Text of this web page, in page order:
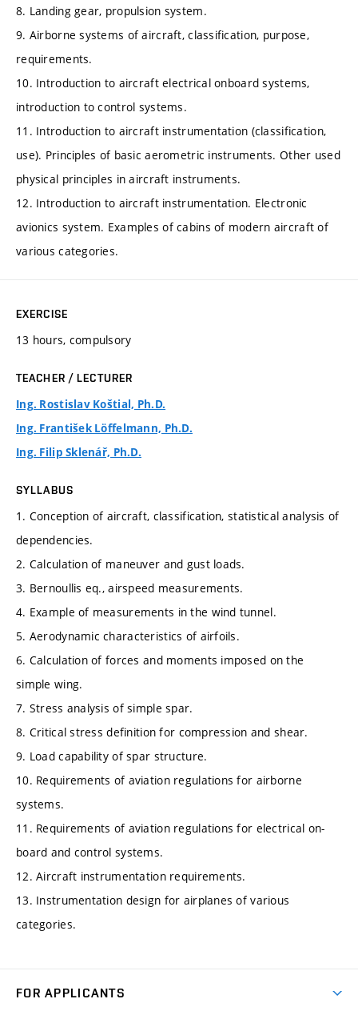
8. Landing gear, propulsion system.
9. Airborne systems of aircraft, classification, purpose,
requirements.
10. Introduction to aircraft electrical onboard systems,
introduction to control systems.
11. Introduction to aircraft instrumentation (classification,
use). Principles of basic aerometric instruments. Other used
physical principles in aircraft instruments.
12. Introduction to aircraft instrumentation. Electronic
avionics system. Examples of cabins of modern aircraft of
various categories.
EXERCISE
13 hours, compulsory
TEACHER / LECTURER
Ing. Rostislav Koštial, Ph.D.
Ing. František Löffelmann, Ph.D.
Ing. Filip Sklenář, Ph.D.
SYLLABUS
1. Conception of aircraft, classification, statistical analysis of
dependencies.
2. Calculation of maneuver and gust loads.
3. Bernoullis eq., airspeed measurements.
4. Example of measurements in the wind tunnel.
5. Aerodynamic characteristics of airfoils.
6. Calculation of forces and moments imposed on the
simple wing.
7. Stress analysis of simple spar.
8. Critical stress definition for compression and shear.
9. Load capability of spar structure.
10. Requirements of aviation regulations for airborne
systems.
11. Requirements of aviation regulations for electrical on-
board and control systems.
12. Aircraft instrumentation requirements.
13. Instrumentation design for airplanes of various
categories.
FOR APPLICANTS